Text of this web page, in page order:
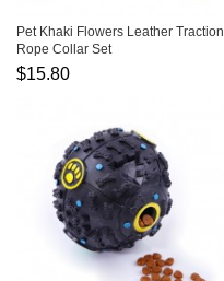
Pet Khaki Flowers Leather Traction
Rope Collar Set
$15.80